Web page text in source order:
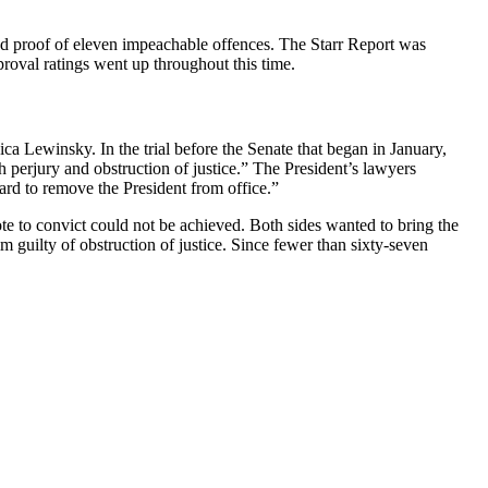
of eleven impeachable offences. The Starr Report was
ratings went up throughout this time.
Lewinsky. In the trial before the Senate that began in January,
and obstruction of justice.” The President’s lawyers
to remove the President from office.”
to convict could not be achieved. Both sides wanted to bring the
guilty of obstruction of justice. Since fewer than sixty-seven